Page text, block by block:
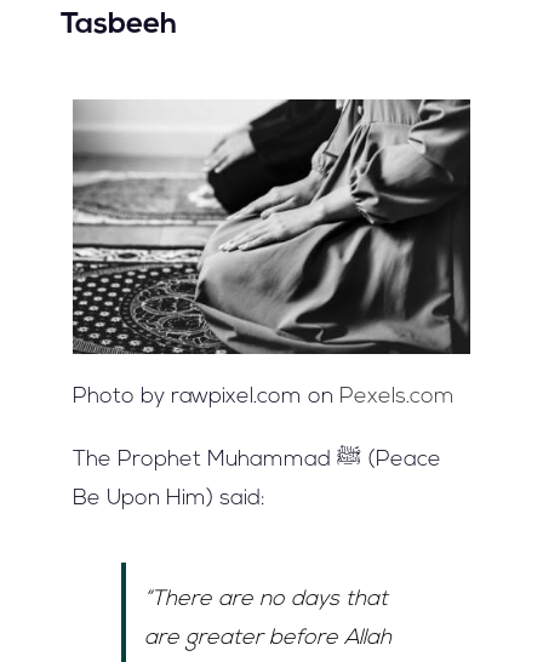
Tasbeeh
Photo by rawpixel.com on Pexels.com
The Prophet Muhammad ﷺ (Peace
Be Upon Him) said:
“There are no days that
are greater before Allah